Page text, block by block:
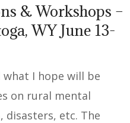
& Workshops –
WY June 13-
I hope will be
on rural mental
disasters, etc. The